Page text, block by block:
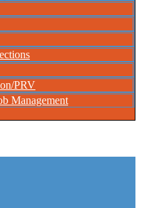
PRV
Management